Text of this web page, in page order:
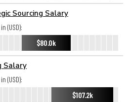
Sourcing Salary
(USD):
$80.0k
Salary
(USD):
$107.2k